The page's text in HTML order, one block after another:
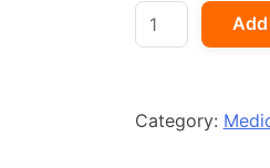
Placentrex
Gel
Category: